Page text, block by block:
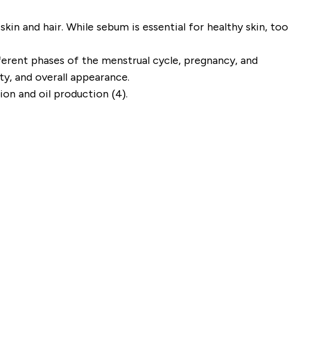
and hair. While sebum is essential for healthy skin, too
phases of the menstrual cycle, pregnancy, and
and overall appearance.
and oil production (4).